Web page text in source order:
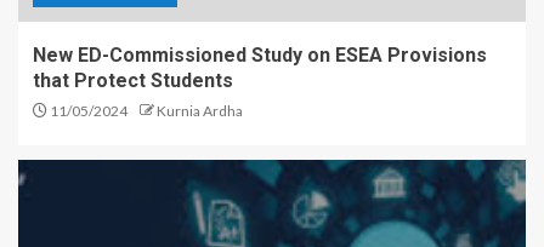
New ED-Commissioned Study on ESEA Provisions
that Protect Students
11/05/2024 Kurnia Ardha